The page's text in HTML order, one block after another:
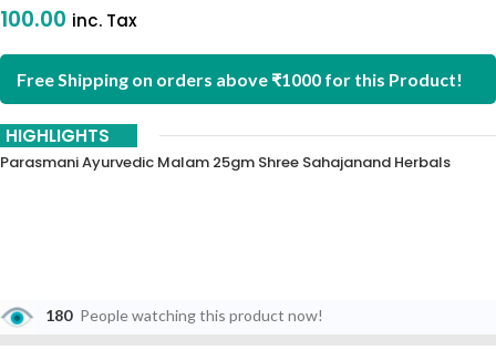
100.00 inc. Tax
Free Shipping on orders above ₹1000 for this Product!
HIGHLIGHTS
Parasmani Ayurvedic Malam 25gm Shree Sahajanand Herbals
180 People watching this product now!